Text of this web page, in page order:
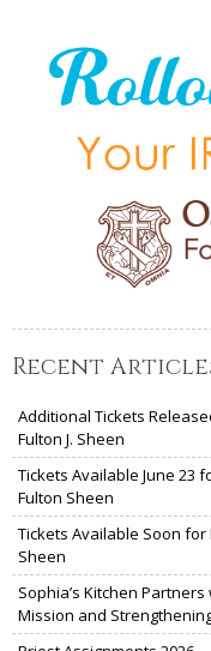
Recent
Additional Tickets
Fulton J. Sheen
Tickets Available June 23
Fulton Sheen
Tickets Available Soon
Sheen
Sophia’s Kitchen
Mission and